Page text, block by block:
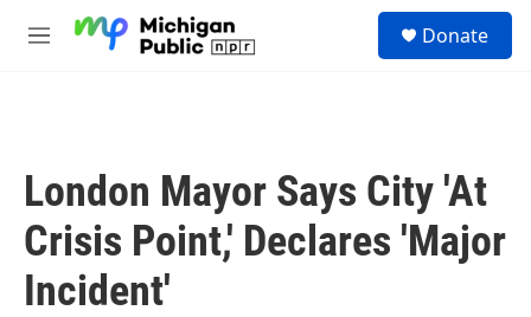
M
Donate
London Mayor Says City 'At
Crisis Point,' Declares 'Major
Incident'